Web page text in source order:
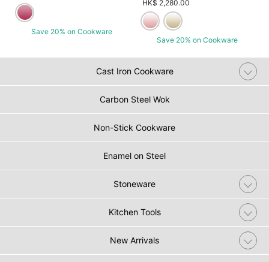
Save 20% on Cookware
HK$ 2,280.00
Save 20% on Cookware
Cast Iron Cookware
Carbon Steel Wok
Non-Stick Cookware
Enamel on Steel
Stoneware
Kitchen Tools
New Arrivals